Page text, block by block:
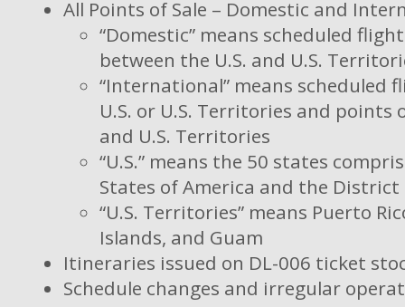
All Points of Sale – Domestic and
“Domestic” means scheduled
between the U.S. and U.S.
“International” means scheduled
U.S. or U.S. Territories and points
and U.S. Territories
“U.S.” means the 50 states
States of America and the
“U.S. Territories” means Puerto
Islands, and Guam
Itineraries issued on DL-006 ticket
Schedule changes and irregular